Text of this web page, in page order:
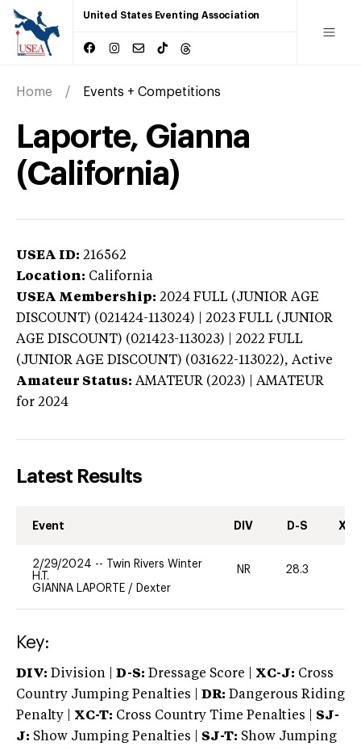
United States Eventing Association
Home Events + Competitions
Laporte, Gianna
(California)
USEA ID: 216562
Location: California
USEA Membership: 2024 FULL (JUNIOR AGE
DISCOUNT) (021424-113024) | 2023 FULL (JUNIOR
AGE DISCOUNT) (021423-113023) | 2022 FULL
(JUNIOR AGE DISCOUNT) (031622-113022), Active
Amateur Status: AMATEUR (2023) | AMATEUR
for 2024
Latest Results
Event DIV D-S XC-
2/29/2024 --
Twin Rivers Winter
H.T.
GIANNA LAPORTE / Dexter
NR 28.3
Key:
DIV: Division | D-S: Dressage Score | XC-J: Cross
Country Jumping Penalties |
DR: Dangerous Riding
Penalty | XC-T: Cross Country Time Penalties | SJ-
J: Show Jumping Penalties | SJ-T: Show Jumping